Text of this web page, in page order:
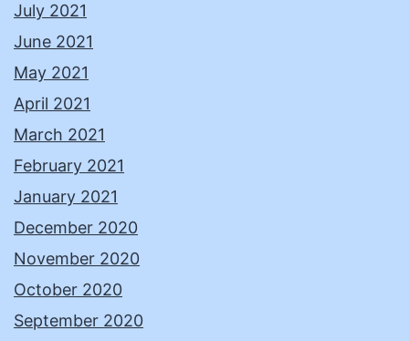
July 2021
June 2021
May 2021
April 2021
March 2021
February 2021
January 2021
December 2020
November 2020
October 2020
September 2020